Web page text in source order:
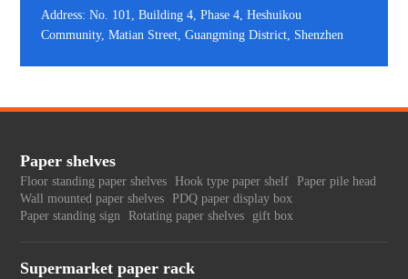
Address: No. 101, Building 4, Phase 4, Heshuikou
Community, Matian Street, Guangming District, Shenzhen
Paper shelves
Floor standing paper shelves Hook type paper shelf Paper pile head
Wall mounted paper shelves PDQ paper display box
Paper standing sign
Rotating paper shelves gift box
Supermarket paper rack